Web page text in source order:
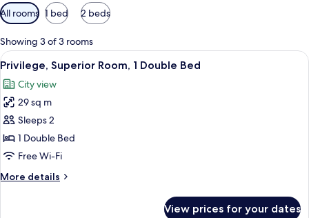
Available
filters
for
rooms
All rooms 1 bed 2 beds
Showing 3 of 3 rooms
View
all
photos
for
Privilege,
Superior
Room,
Double
A bathroom with a white sink, a
5
Privilege, Superior Room, 1 Double Bed
City view
29 sq m
Sleeps 2
1 Double Bed
Free Wi-Fi
More details
More
View prices for your dates